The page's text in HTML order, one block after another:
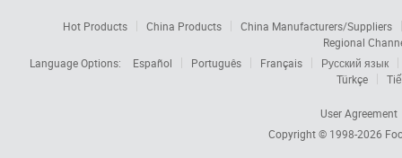
Hot Products China Products
China Manufacturers/Suppliers
Regional
Language Options:
Español Português Français
Русский язык
Türkçe
User Agreement
Copyright © 1998-2026